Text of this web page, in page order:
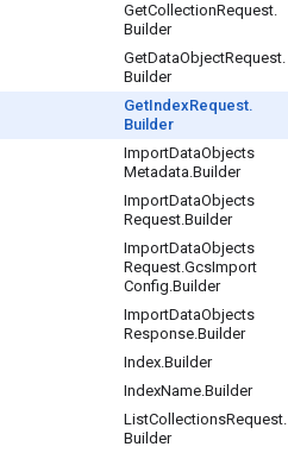
GetCollectionRequest.
Builder
GetDataObjectRequest.
Builder
GetIndexRequest.
Builder
ImportDataObjects
Metadata.Builder
ImportDataObjects
Request.Builder
ImportDataObjects
Request.GcsImport
Config.Builder
ImportDataObjects
Response.Builder
Index.Builder
IndexName.Builder
ListCollectionsRequest.
Builder